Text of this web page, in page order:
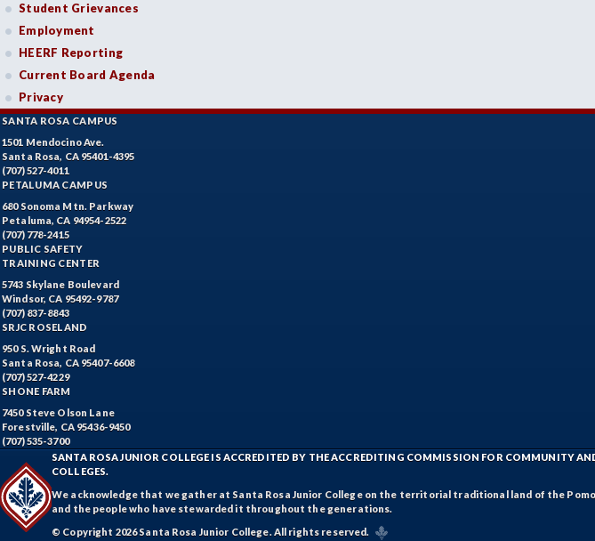
Student Grievances
Employment
HEERF Reporting
Current Board Agenda
Privacy
SANTA ROSA CAMPUS
1501 Mendocino Ave.
Santa Rosa, CA 95401-4395
(707) 527-4011
PETALUMA CAMPUS
680 Sonoma Mtn. Parkway
Petaluma, CA 94954-2522
(707) 778-2415
PUBLIC SAFETY
TRAINING CENTER
5743 Skylane Boulevard
Windsor, CA 95492-9787
(707) 837-8843
SRJC ROSELAND
950 S. Wright Road
Santa Rosa, CA 95407-6608
(707) 527-4229
SHONE FARM
7450 Steve Olson Lane
Forestville, CA 95436-9450
(707) 535-3700
SANTA ROSA JUNIOR COLLEGE IS ACCREDITED BY THE ACCREDITING COMMISSION FOR COMMUNITY
COLLEGES.
We acknowledge that we gather at Santa Rosa Junior College on the territorial traditional land of the
and the people who have stewarded it throughout the generations.
© Copyright 2026 Santa Rosa Junior College. All rights reserved.